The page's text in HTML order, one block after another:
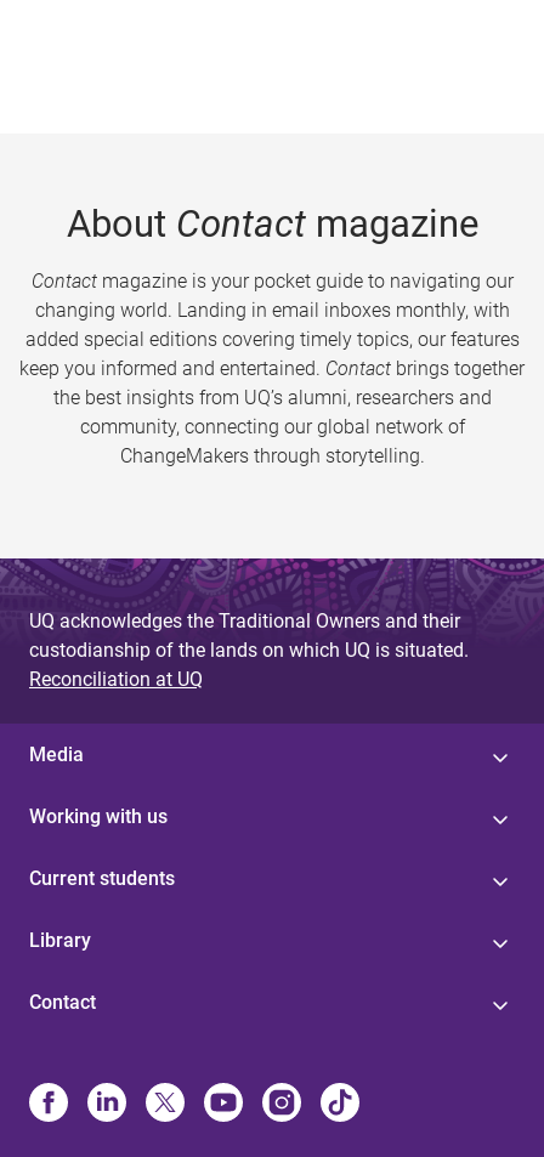
About Contactmagazine
Contactmagazine is your pocket guide to navigating our
changing world. Landing in email inboxes monthly, with
added special editions covering timely topics, our features
keep you informed and entertained. Contact brings together
the best insights from UQ’s alumni, researchers and
community, connecting our global network of
ChangeMakers through storytelling.
UQ acknowledges the Traditional Owners and their
custodianship of the lands on which UQ is situated.
Reconciliation at UQ
Media
Working with us
Current students
Library
Contact